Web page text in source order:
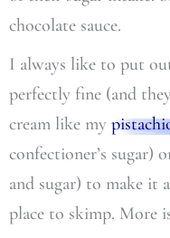
chocolate sauce.
I always like to put
perfectly fine (and
cream like my
confectioner’s sugar)
and sugar) to make it
place to skimp. More